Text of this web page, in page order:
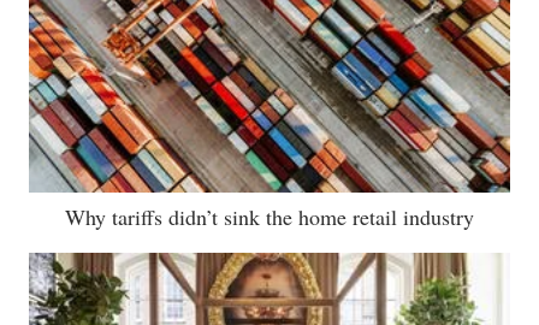
Why tariffs didn’t sink the home retail industry